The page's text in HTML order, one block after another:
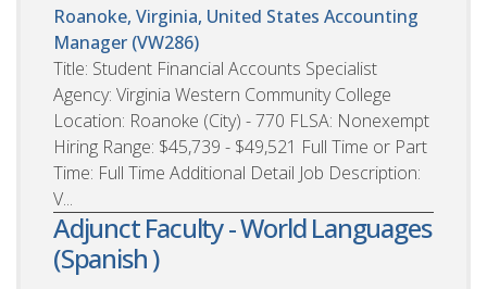
Roanoke, Virginia, United States Accounting
Manager (VW286)
Title: Student Financial Accounts Specialist
Agency: Virginia Western Community College
Location: Roanoke (City) - 770 FLSA: Nonexempt
Hiring Range: $45,739 - $49,521 Full Time or Part
Time: Full Time Additional Detail Job Description:
V...
Adjunct Faculty - World Languages
(Spanish )